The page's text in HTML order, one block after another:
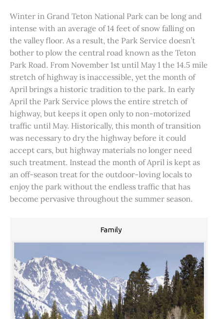
Winter in Grand Teton National Park can be long and
intense with an average of 14 feet of snow falling on
the valley floor. As a result, the Park Service doesn’t
bother to plow the central road known as the Teton
Park Road. From November 1st until May 1 the 14.5 mile
stretch of highway is inaccessible, yet the month of
April brings a historic tradition to the park. In early
April the Park Service plows the entire stretch of
highway, but keeps it open only to non-motorized
traffic until May. Historically, this month of transition
was necessary to dry the highway before it could
accept cars, but highway materials no longer need
such treatment. Instead the month of April is kept as
an off-season treat for the outdoor-loving locals to
enjoy the park without the endless traffic that has
become pervasive throughout the summer season.
Family